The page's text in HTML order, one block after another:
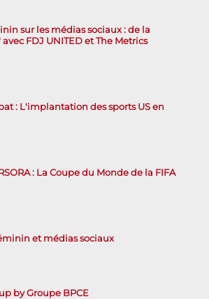
sur les médias sociaux : de la
FDJ UNITED et The Metrics
: L'implantation des sports US en
: La Coupe du Monde de la FIFA
et médias sociaux
by Groupe BPCE